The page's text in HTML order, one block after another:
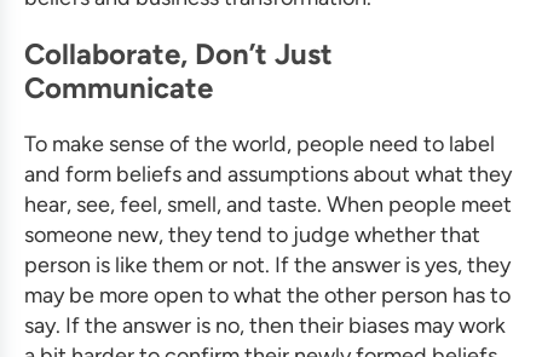
Collaborate, Don’t Just
Communicate
To make sense of the world, people need to label
and form beliefs and assumptions about what they
hear, see, feel, smell, and taste. When people meet
someone new, they tend to judge whether that
person is like them or not. If the answer is yes, they
may be more open to what the other person has to
say. If the answer is no, then their biases may work